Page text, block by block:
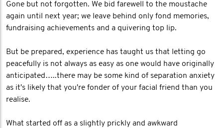
Gone but not forgotten. We bid farewell to the moustache
again until next year; we leave behind only fond memories,
fundraising achievements and a quivering top lip.
But be prepared, experience has taught us that letting go
peacefully is not always as easy as one would have originally
anticipated…..there may be some kind of separation anxiety
as it's likely that you're fonder of your facial friend than you
realise.
What started off as a slightly prickly and awkward